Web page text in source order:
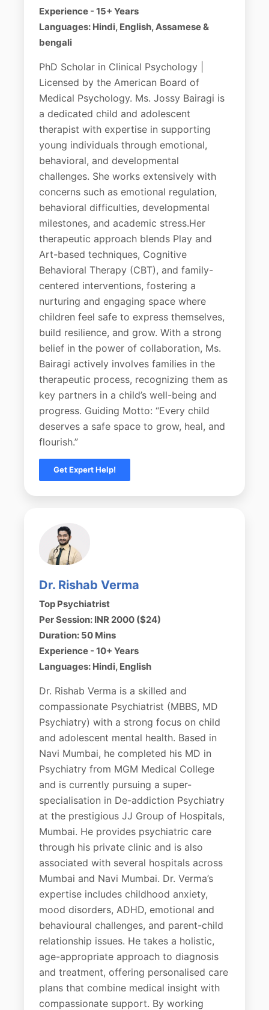
Experience - 15+ Years
Languages: Hindi, English, Assamese &
bengali
PhD Scholar in Clinical Psychology |
Licensed by the American Board of
Medical Psychology. Ms. Jossy Bairagi is
a dedicated child and adolescent
therapist with expertise in supporting
young individuals through emotional,
behavioral, and developmental
challenges. She works extensively with
concerns such as emotional regulation,
behavioral difficulties, developmental
milestones, and academic stress.Her
therapeutic approach blends Play and
Art-based techniques, Cognitive
Behavioral Therapy (CBT), and family-
centered interventions, fostering a
nurturing and engaging space where
children feel safe to express themselves,
build resilience, and grow. With a strong
belief in the power of collaboration, Ms.
Bairagi actively involves families in the
therapeutic process, recognizing them as
key partners in a child’s well-being and
progress. Guiding Motto: “Every child
deserves a safe space to grow, heal, and
flourish.”
Get Expert Help!
Dr. Rishab Verma
Top Psychiatrist
Per Session: INR 2000 ($24)
Duration: 50 Mins
Experience - 10+ Years
Languages: Hindi, English
Dr. Rishab Verma is a skilled and
compassionate Psychiatrist (MBBS, MD
Psychiatry) with a strong focus on child
and adolescent mental health. Based in
Navi Mumbai, he completed his MD in
Psychiatry from MGM Medical College
and is currently pursuing a super-
specialisation in De-addiction Psychiatry
at the prestigious JJ Group of Hospitals,
Mumbai. He provides psychiatric care
through his private clinic and is also
associated with several hospitals across
Mumbai and Navi Mumbai. Dr. Verma’s
expertise includes childhood anxiety,
mood disorders, ADHD, emotional and
behavioural challenges, and parent-child
relationship issues. He takes a holistic,
age-appropriate approach to diagnosis
and treatment, offering personalised care
plans that combine medical insight with
compassionate support. By working